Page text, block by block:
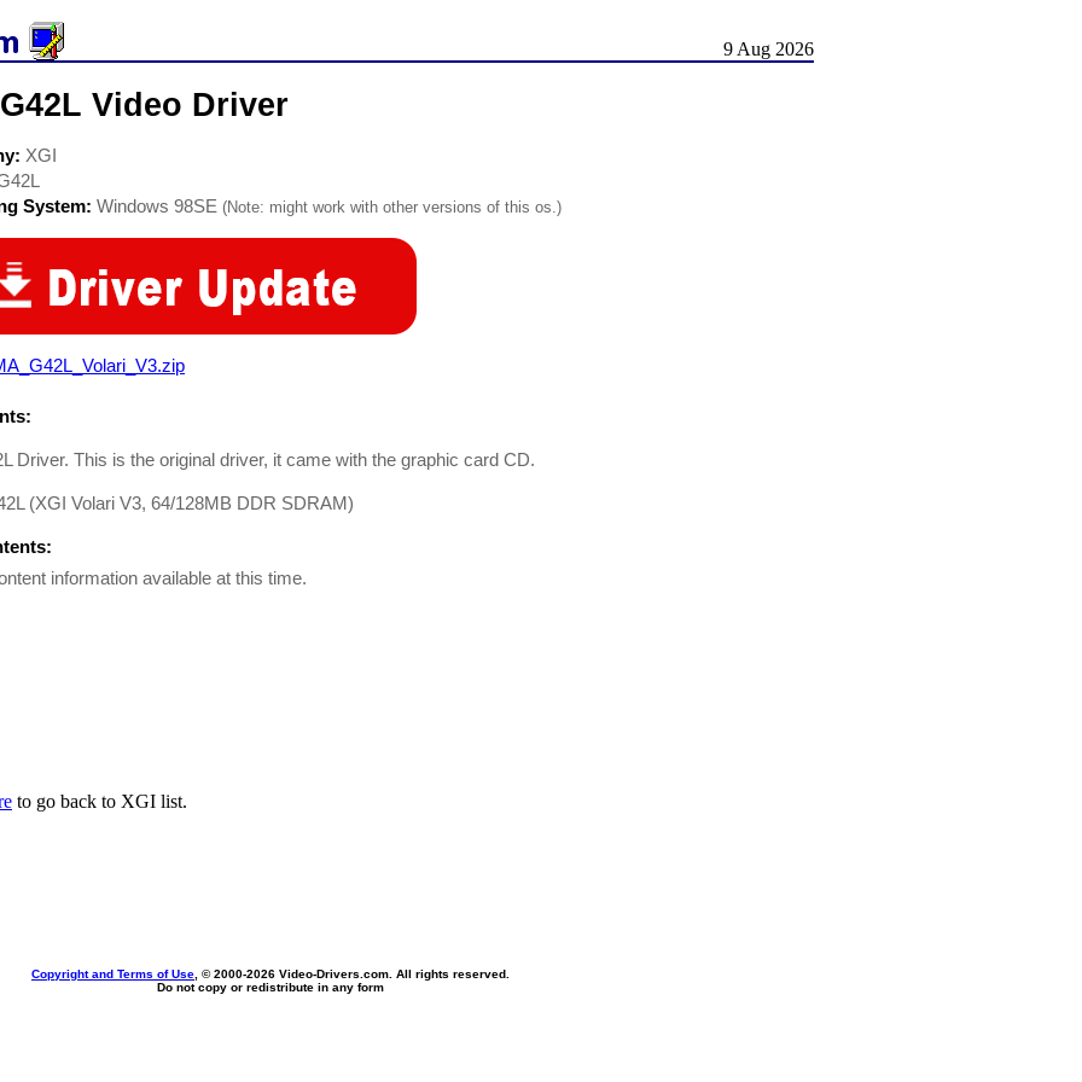
9 Aug 2026
Video Driver
XGI
System: Windows 98SE (Note: might work with other versions of this os.)
Driver. This is the original driver, it came with the graphic card CD.
(XGI Volari V3, 64/128MB DDR SDRAM)
information available at this time.
to go back to XGI list.
Copyright and Terms of Use , © 2000-2026 Video-Drivers.com. All rights reserved.
Do not copy or redistribute in any form